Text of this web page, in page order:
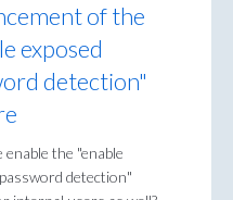
of the
exposed
detection"
enable the "enable
detection"